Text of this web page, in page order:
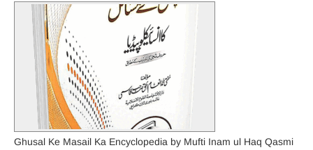
Ghusal Ke Masail Ka Encyclopedia by Mufti Inam ul Haq Qasmi